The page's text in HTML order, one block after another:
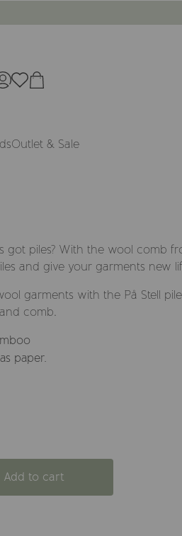
Outlet & Sale
got piles? With the wool comb
and give your garments new
garments with the På Stell
comb.
paper.
Add to cart